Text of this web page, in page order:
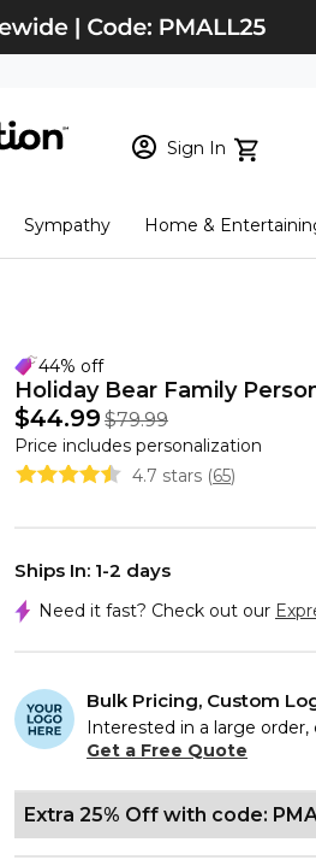
Sign In
New Customer? Start here
Checkout
Sympathy Home &
44% off
Holiday Bear Family
$44.99 $79.99
Price includes personalization
4.7 stars (65)
Ships In: 1-2 days
Need it fast? Check out our
Bulk Pricing, Custom
Interested in a large
Get a Free Quote
Extra 25% Off with code: